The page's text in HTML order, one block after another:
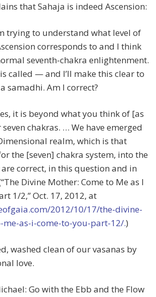
that Sahaja is indeed Ascension:
trying to understand what level of
corresponds to and I think
seventh-chakra enlightenment.
called — and I’ll make this clear to
samadhi. Am I correct?
it is beyond what you think of [as
chakras. … We have emerged
realm, which is that
the [seven] chakra system, into the
are correct, in this question and in
Divine Mother: Come to Me as I
1/2,” Oct. 17, 2012, at
2012/10/17/the-divine-
me-as-i-come-to-you-part-12/.)
washed clean of our vasanas by
love.
Go with the Ebb and the Flow